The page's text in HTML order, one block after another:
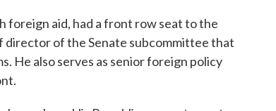
foreign aid, had a front row seat to the
director of the Senate subcommittee that
He also serves as senior foreign policy